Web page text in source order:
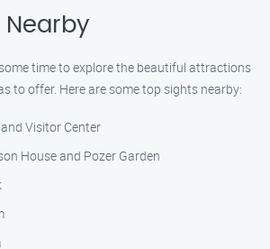
Nearby
time to explore the beautiful attractions
to offer. Here are some top sights nearby:
Visitor Center
House and Pozer Garden